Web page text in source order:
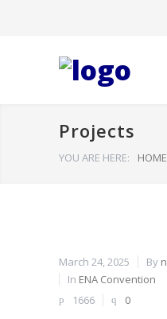
Projects
YOU ARE HERE: HOME
March 24, 2025 By
In ENA Convention
1666
0